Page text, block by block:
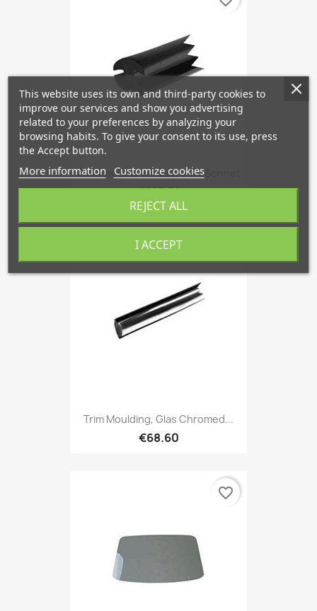
Window Seal Windscreen, Sonnet
€167.71
Trim Moulding, Glas Chromed...
€68.60
favorite_border
This website uses its own and third-party cookies to
improve our services and show you advertising
related to your preferences by analyzing your
browsing habits. To give your consent to its use, press
the Accept button.
More information Customize cookies
REJECT ALL
I ACCEPT